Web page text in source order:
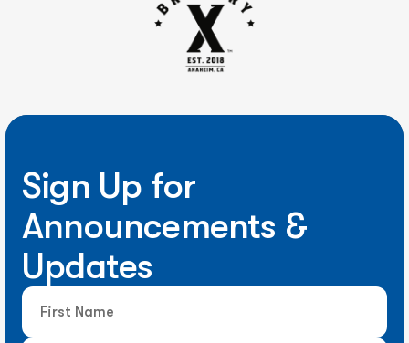
Sign Up for
Announcements &
Updates